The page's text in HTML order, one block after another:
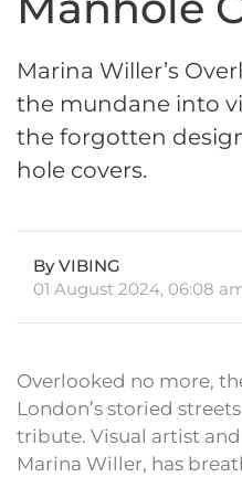
Marina Willer’s
the mundane into
the forgotten
hole covers.
By VIBING
01 August 2024, 06:08
Overlooked no more,
London’s storied
tribute. Visual artist
Marina Willer, has